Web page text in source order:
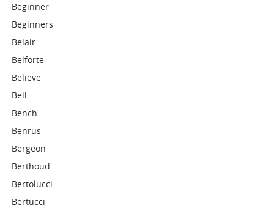
Beginner
Beginners
Belair
Belforte
Believe
Bell
Bench
Benrus
Bergeon
Berthoud
Bertolucci
Bertucci